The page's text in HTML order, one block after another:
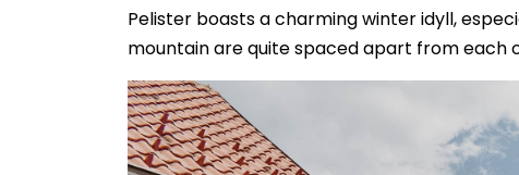
Pelister boasts a charming winter idyll,
mountain are quite spaced apart from each